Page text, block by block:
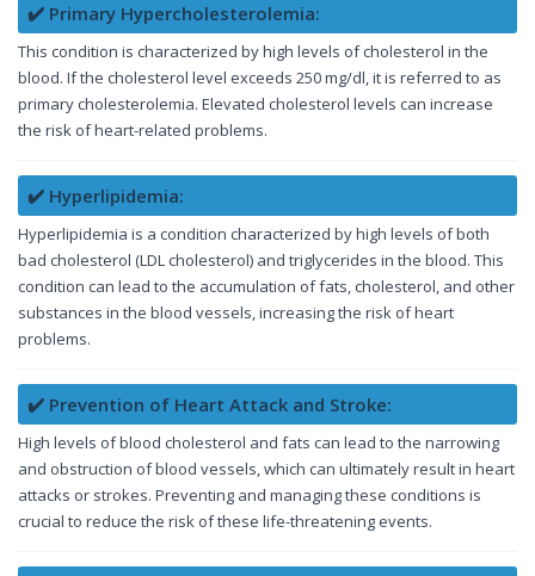
✔️ Primary Hypercholesterolemia:
This condition is characterized by high levels of cholesterol in the
blood. If the cholesterol level exceeds 250 mg/dl, it is referred to as
primary cholesterolemia. Elevated cholesterol levels can increase
the risk of heart-related problems.
✔️ Hyperlipidemia:
Hyperlipidemia is a condition characterized by high levels of both
bad cholesterol (LDL cholesterol) and triglycerides in the blood. This
condition can lead to the accumulation of fats, cholesterol, and other
substances in the blood vessels, increasing the risk of heart
problems.
✔️ Prevention of Heart Attack and Stroke:
High levels of blood cholesterol and fats can lead to the narrowing
and obstruction of blood vessels, which can ultimately result in heart
attacks or strokes. Preventing and managing these conditions is
crucial to reduce the risk of these life-threatening events.